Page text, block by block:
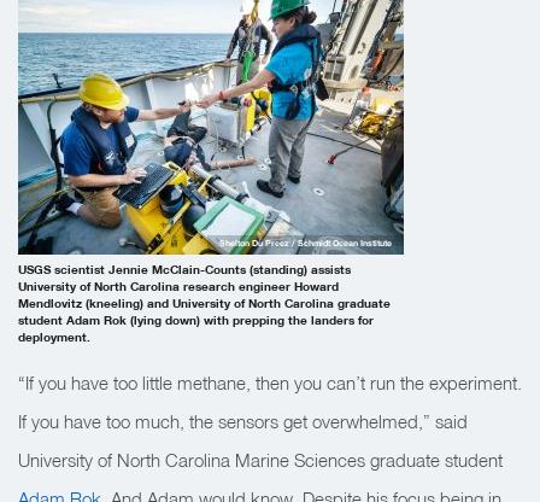
USGS scientist Jennie McClain-Counts (standing) assists
University of North Carolina research engineer Howard
Mendlovitz (kneeling) and University of North Carolina graduate
student Adam Rok (lying down) with prepping the landers for
deployment.
Shelton Du Preez / Schmidt Ocean Institute
“If you have too little methane, then you can’t run the experiment.
If you have too much, the sensors get overwhelmed,” said
University of North Carolina Marine Sciences graduate student